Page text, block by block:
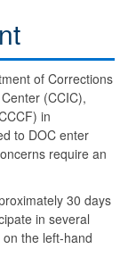
of Corrections
(CCIC),
in
to DOC enter
require an
30 days
in several
the left-hand